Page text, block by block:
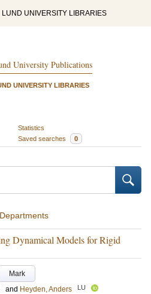
LUND UNIVERSITY LIBRARIES
University Publications
UNIVERSITY LIBRARIES
Statistics
Saved searches 0
Departments
Dynamical Models for Rigid
Mark
and Heyden, Anders LU